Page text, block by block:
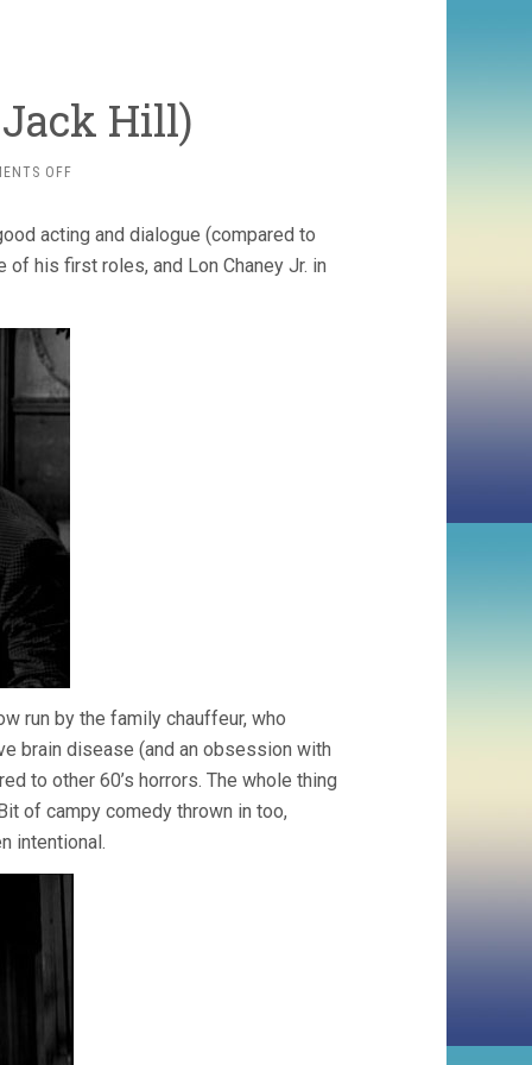
Jack Hill)
OFFON
(1968,
JACK
acting and dialogue (compared to
of his first roles, and Lon Chaney Jr. in
run by the family chauffeur, who
brain disease (and an obsession with
to other 60’s horrors. The whole thing
of campy comedy thrown in too,
intentional.